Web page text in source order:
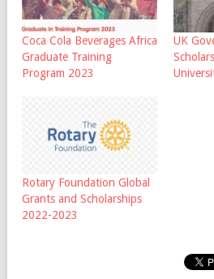
Coca Cola Beverages Africa
Graduate Training
Program 2023
UK
Rotary Foundation Global
Grants and Scholarships
2022-2023